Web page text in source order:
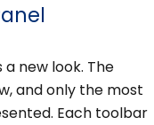
new look. The
and only the most
Each toolbar